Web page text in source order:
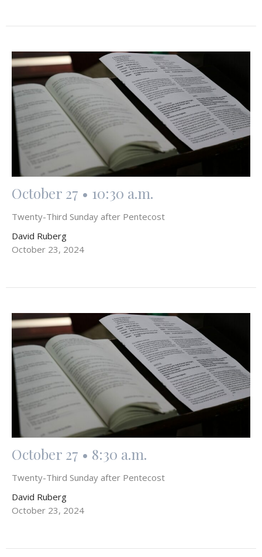
October 27 • 10:30 a.m.
Twenty-Third Sunday after Pentecost
David Ruberg
October 23, 2024
October 27 • 8:30 a.m.
Twenty-Third Sunday after Pentecost
David Ruberg
October 23, 2024